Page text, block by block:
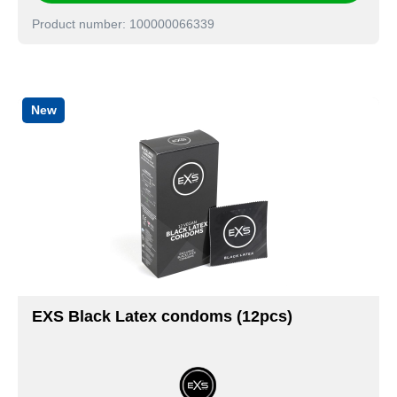
Product number: 100000066339
New
EXS Black Latex condoms (12pcs)